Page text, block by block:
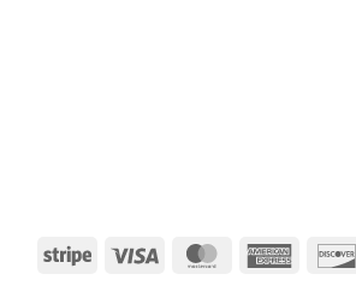
Stripe Visa MasterCardAmerican